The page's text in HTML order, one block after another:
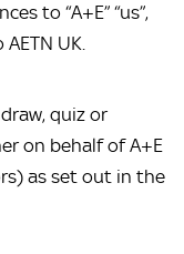
to “A+E” “us”,
UK.
quiz or
on behalf of A+E
as set out in the